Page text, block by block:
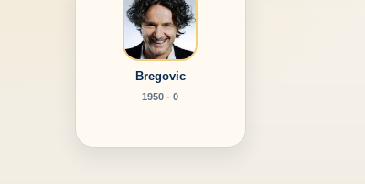
Bregovic
1950 - 0